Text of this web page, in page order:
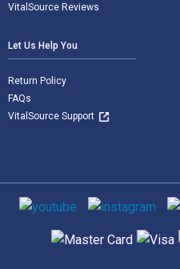
VitalSource Reviews
Let Us Help You
Return Policy
FAQs
VitalSource Support
Social media
Supported payment methods